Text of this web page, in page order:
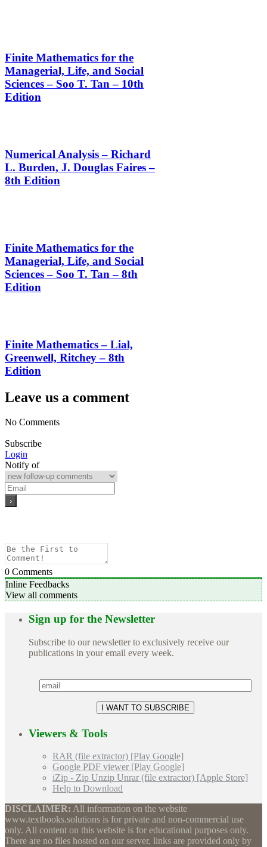
Finite Mathematics for the
Managerial, Life, and Social
Sciences – Soo T. Tan – 10th
Edition
Numerical Analysis – Richard
L. Burden, J. Douglas Faires –
8th Edition
Finite Mathematics for the
Managerial, Life, and Social
Sciences – Soo T. Tan – 8th
Edition
Finite Mathematics – Lial,
Greenwell, Ritchey – 8th
Edition
Leave us a comment
No Comments
Subscribe
Login
Notify of
0 Comments
Inline Feedbacks
View all comments
Sign up for the Newsletter
Subscribe to our newsletter to exclusively receive our
publications in your email every week.
Viewers & Tools
RAR (file extractor) [Play Google]
Google PDF viewer [Play Google]
iZip - Zip Unzip Unrar (file extractor) [Apple Store]
Help to Download
DISCLAIMER: All information on the website
www.textbooks.solutions is for private and non-commercial use
only. All content on this website is for educational purposes only.
There are no files hosted on our server, links are provided only by